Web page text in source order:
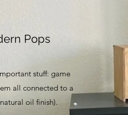
Pops
stuff: game
all connected to a
oil finish).